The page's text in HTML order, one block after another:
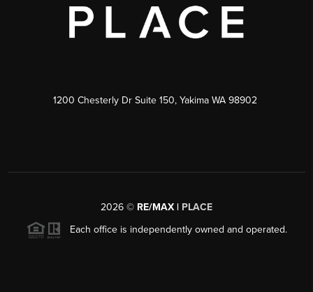
1200 Chesterly Dr Suite 150, Yakima WA 98902
2026 © RE/MAX | PLACE
Each office is independently owned and operated.